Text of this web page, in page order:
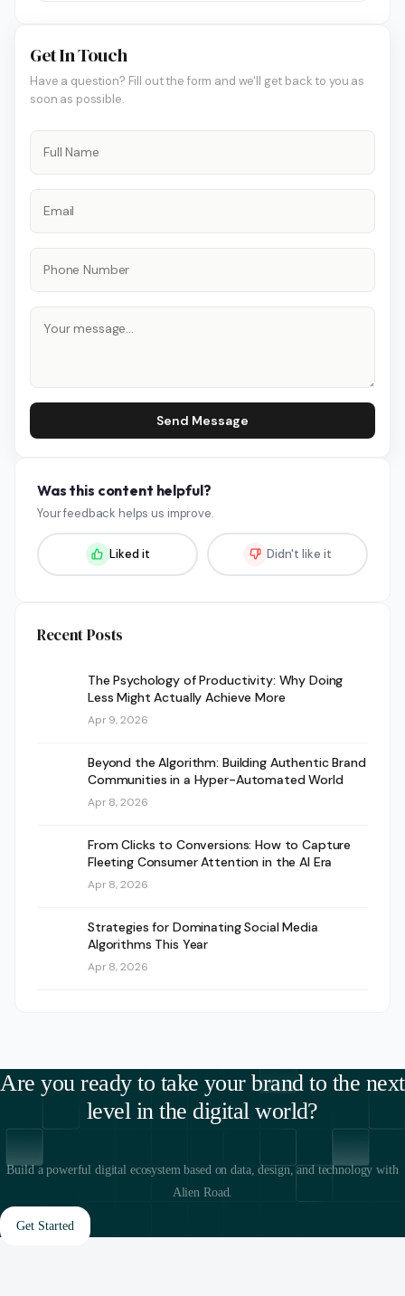
Get In Touch
Have a question? Fill out the form and we'll get back to you as
soon as possible.
Send Message
Was this content helpful?
Your feedback helps us improve.
Liked it Didn't like it
Recent Posts
The Psychology of Productivity: Why Doing
Less Might Actually Achieve More
Apr 9, 2026
Beyond the Algorithm: Building Authentic Brand
Communities in a Hyper-Automated World
Apr 8, 2026
From Clicks to Conversions: How to Capture
Fleeting Consumer Attention in the AI Era
Apr 8, 2026
Strategies for Dominating Social Media
Algorithms This Year
Apr 8, 2026
Are you ready to take your brand to the next
level in the digital world?
Build a powerful digital ecosystem based on data, design, and technology with
Alien Road.
Get Started